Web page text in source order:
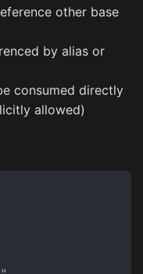
other base
by alias or
consumed directly
allowed)